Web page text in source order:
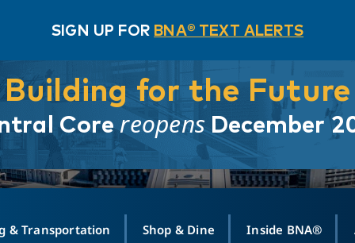
SIGN UP FOR BNA® TEXT ALERTS
Building for the Future
CorereopensDecember
& Transportation Shop & Dine Inside BNA®